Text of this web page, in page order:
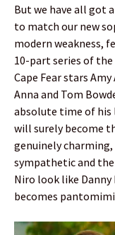
But we have all got
to match our new
modern weakness,
10-part series of the
Cape Fear stars
Anna and Tom
absolute time of his
will surely become
genuinely
sympathetic and
Niro look like
becomes